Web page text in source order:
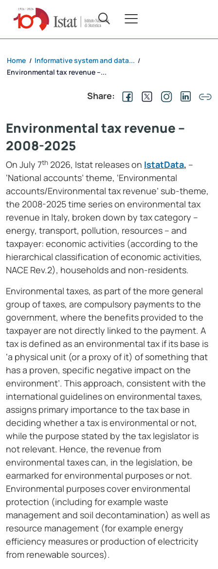
Home / Informative system and data... /
Environmental tax revenue –...
Share:
Environmental tax revenue –
2008-2025
On July 7th 2026, Istat releases on IstatData, –
‘National accounts’ theme, ‘Environmental
accounts/Environmental tax revenue’ sub-theme,
the 2008-2025 time series on environmental tax
revenue in Italy, broken down by tax category –
energy, transport, pollution, resources – and
taxpayer: economic activities (according to the
hierarchical classification of economic activities,
NACE Rev.2), households and non-residents.
Environmental taxes, as part of the more general
group of taxes, are compulsory payments to the
government, where the benefits provided to the
taxpayer are not directly linked to the payment. A
tax is defined as an environmental tax if its base is
‘a physical unit (or a proxy of it) of something that
has a proven, specific negative impact on the
environment’. This approach, consistent with the
international guidelines on environmental taxes,
assigns primary importance to the tax base in
deciding whether a tax is environmental or not,
while the purpose stated by the tax legislator is
not relevant. Hence, the revenue from
environmental taxes can, in the legislation, be
earmarked for environmental purposes or not.
Environmental purposes cover environmental
protection (including for example waste
management and soil decontamination) as well as
resource management (for example energy
efficiency measures or production of electricity
from renewable sources).